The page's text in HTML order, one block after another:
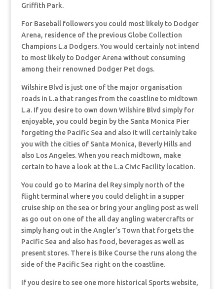
Griffith Park.
For Baseball followers you could most likely to Dodger
Arena, residence of the previous Globe Collection
Champions L.a Dodgers. You would certainly not intend
to most likely to Dodger Arena without consuming
among their renowned Dodger Pet dogs.
Wilshire Blvd is just one of the major organisation
roads in L.a that ranges from the coastline to midtown
L.a. If you desire to own down Wilshire Blvd simply for
enjoyable, you could begin by the Santa Monica Pier
forgeting the Pacific Sea and also it will certainly take
you with the cities of Santa Monica, Beverly Hills and
also Los Angeles. When you reach midtown, make
certain to have a look at the L.a Civic Facility location.
You could go to Marina del Rey simply north of the
flight terminal where you could delight in a supper
cruise ship on the sea or bring your angling post as well
as go out on one of the all day angling watercrafts or
simply hang out in the Angler’s Town that forgets the
Pacific Sea and also has food, beverages as well as
present stores. There is Bike Course the runs along the
side of the Pacific Sea right on the coastline.
If you desire to see one more historical Sports website,